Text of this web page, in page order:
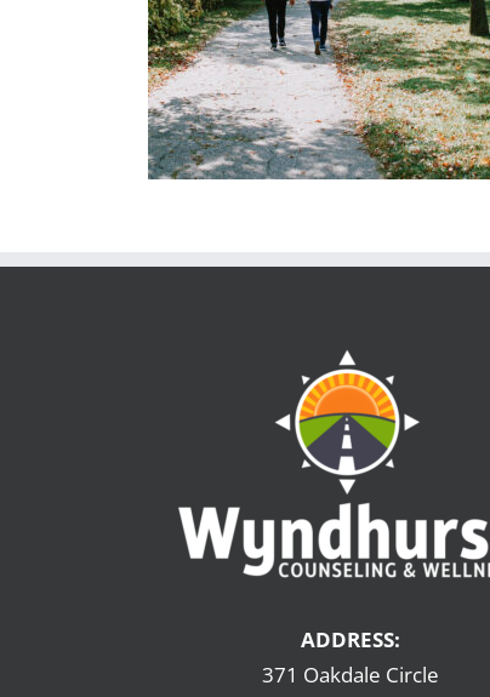
ADDRESS:
371 Oakdale Circle